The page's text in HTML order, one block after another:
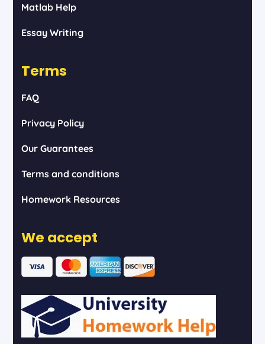
Matlab Help
Essay Writing
Terms
FAQ
Privacy Policy
Our Guarantees
Terms and conditions
Homework Resources
We accept